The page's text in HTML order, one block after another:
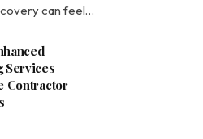
can feel…
Services
Contractor